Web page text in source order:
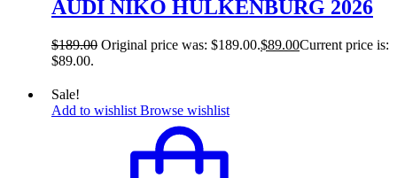
AUDI NIKO HULKENBURG 2026
$189.00 Original price was: $189.00.$89.00Current price is:
$89.00.
Sale!
Add to wishlist Browse wishlist